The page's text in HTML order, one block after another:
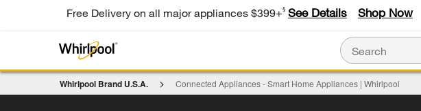
Free Delivery on all major appliances $399+§ See Details Shop Now
Whirlpool Brand U.S.A. Connected Appliances - Smart Home Appliances | Whirlpool